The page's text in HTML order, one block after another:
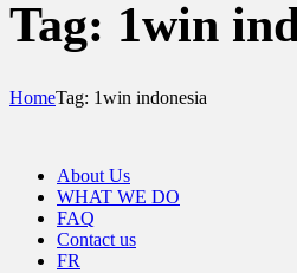
Tag: 1win
HomeTag: 1win indonesia
About Us
WHAT WE DO
FAQ
Contact us
FR